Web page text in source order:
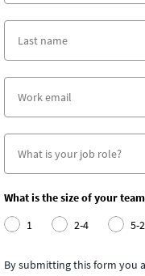
What is the size of your
1
2-4 5-
By submitting this form you